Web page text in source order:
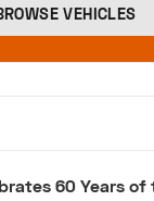
VEHICLES
60 Years